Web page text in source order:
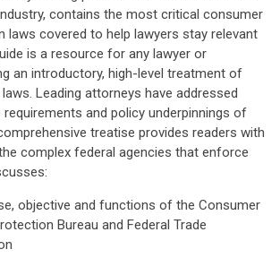
contains the most critical consumer
laws covered to help lawyers stay relevant
is a resource for any lawyer or
an introductory, high-level treatment of
Leading attorneys have addressed
and policy underpinnings of
treatise provides readers with
complex federal agencies that enforce
objective and functions of the Consumer
Bureau and Federal Trade